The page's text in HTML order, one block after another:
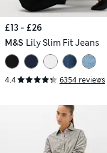
£13 - £26
M&S Lily Slim Fit Jeans
4.4 6354 reviews